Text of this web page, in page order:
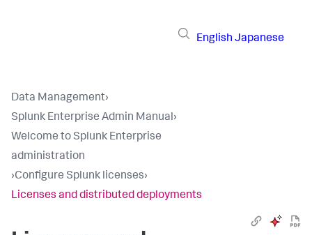
English Japanese
Data Management›
Splunk Enterprise Admin Manual›
Welcome to Splunk Enterprise
administration
›Configure Splunk licenses›
Licenses and distributed deployments